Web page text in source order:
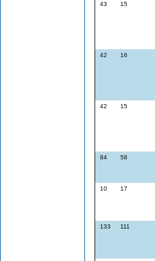
43 15
42
16
42
15
84
58
10
17
133
111